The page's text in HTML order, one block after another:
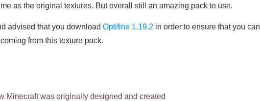
as the original textures. But overall still an amazing pack to use.
advised that you download Optifine 1.19.2 in order to ensure that you can
from this texture pack.
Minecraft was originally designed and created